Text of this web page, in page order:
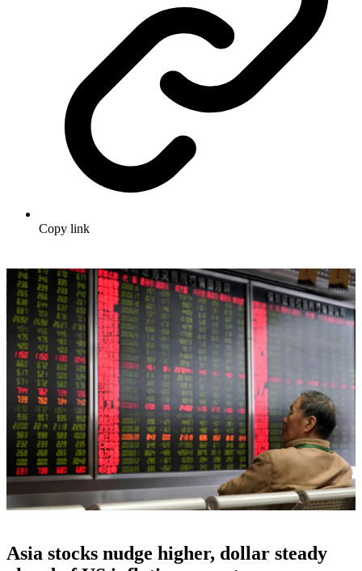
Copy link
Asia stocks nudge higher, dollar steady